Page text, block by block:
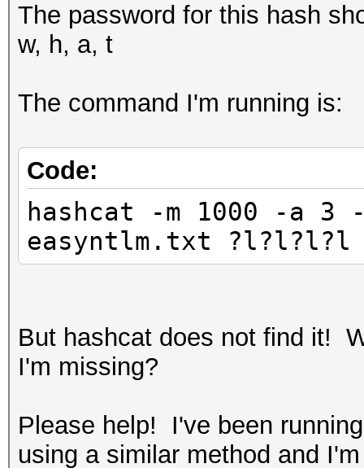
The password for this hash
w, h, a, t
The command I'm running is:
Code:
hashcat -m 1000 -a
easyntlm.txt ?l?l?l?l
But hashcat does not find it!
I'm missing?
Please help! I've been
using a similar method and